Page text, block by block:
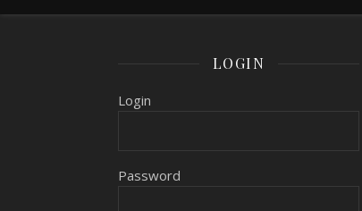
LOGIN
Login
Password